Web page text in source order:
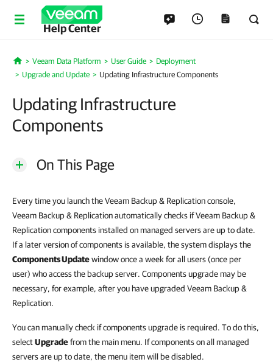
Help Center
Home
Veeam Data Platform User Guide
Deployment
Upgrade and Update
Updating Infrastructure Components
Updating Infrastructure
Components
On This Page
Every time you launch the Veeam Backup & Replication console,
Veeam Backup & Replication automatically checks if Veeam Backup &
Replication components installed on managed servers are up to date.
If a later version of components is available, the system displays the
Components Updatewindow once a week for all users (once per
user) who access the backup server. Components upgrade may be
necessary, for example, after you have upgraded Veeam Backup &
Replication.
You can manually check if components upgrade is required. To do this,
selectUpgradefrom the main menu. If components on all managed
servers are up to date, the menu item will be disabled.